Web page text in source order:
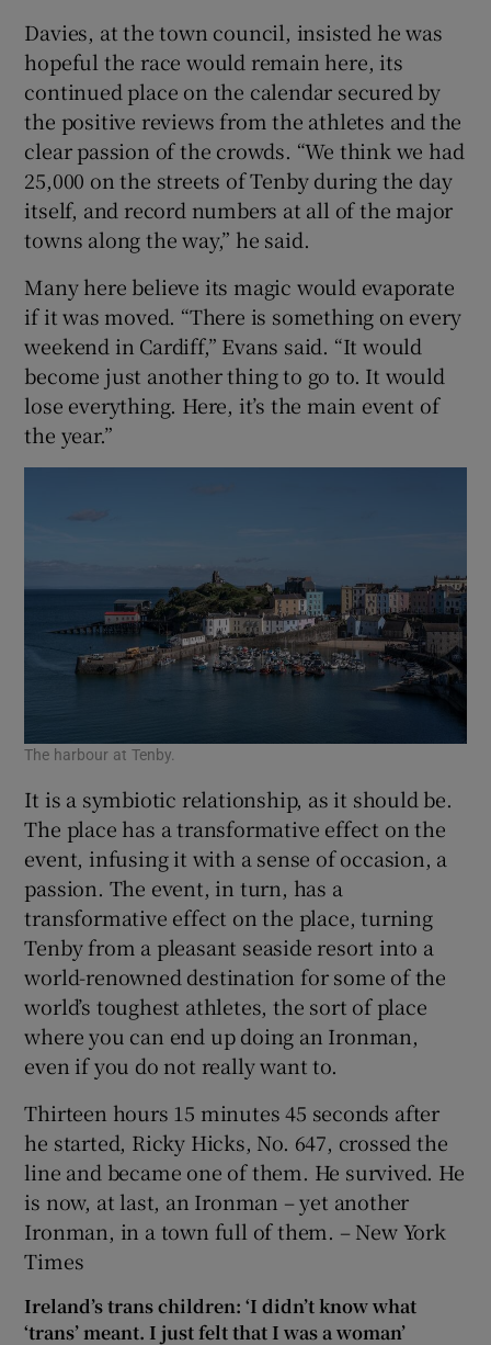
Davies, at the town council, insisted he was
hopeful the race would remain here, its
continued place on the calendar secured by
the positive reviews from the athletes and the
clear passion of the crowds. “We think we had
25,000 on the streets of Tenby during the day
itself, and record numbers at all of the major
towns along the way,” he said.
Many here believe its magic would evaporate
if it was moved. “There is something on every
weekend in Cardiff,” Evans said. “It would
become just another thing to go to. It would
lose everything. Here, it’s the main event of
the year.”
The harbour at Tenby.
It is a symbiotic relationship, as it should be.
The place has a transformative effect on the
event, infusing it with a sense of occasion, a
passion. The event, in turn, has a
transformative effect on the place, turning
Tenby from a pleasant seaside resort into a
world-renowned destination for some of the
world’s toughest athletes, the sort of place
where you can end up doing an Ironman,
even if you do not really want to.
Thirteen hours 15 minutes 45 seconds after
he started, Ricky Hicks, No. 647, crossed the
line and became one of them. He survived. He
is now, at last, an Ironman – yet another
Ironman, in a town full of them. – New York
Times
Ireland’s trans children: ‘I didn’t know what
‘trans’ meant. I just felt that I was a woman’